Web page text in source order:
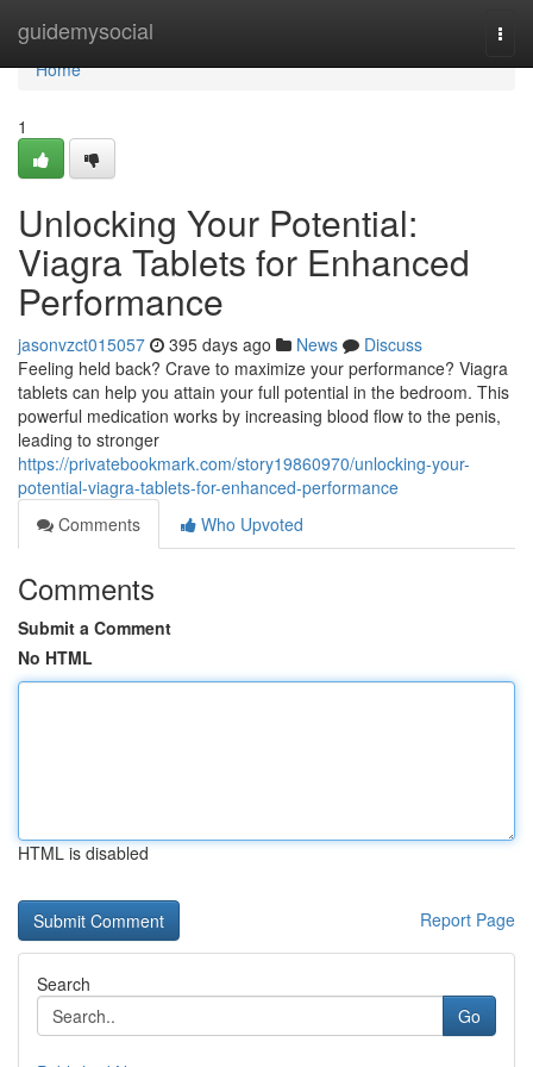
guidemysocial
Home
Home
1
Unlocking Your Potential:
Viagra Tablets for Enhanced
Performance
jasonvzct015057 395 days ago News
Discuss
Feeling held back? Crave to maximize your performance? Viagra
tablets can help you attain your full potential in the bedroom. This
powerful medication works by increasing blood flow to the penis,
leading to stronger
https://privatebookmark.com/story19860970/unlocking-your-
potential-viagra-tablets-for-enhanced-performance
Comments
Who Upvoted
Comments
Submit a Comment
No HTML
HTML is disabled
Report Page
Search
Go